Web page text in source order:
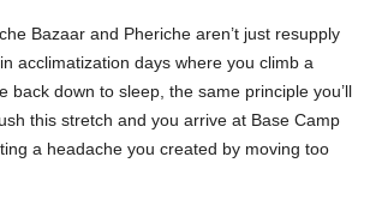
Bazaar and Pheriche aren’t just resupply
acclimatization days where you climb a
back down to sleep, the same principle you’ll
this stretch and you arrive at Base Camp
a headache you created by moving too